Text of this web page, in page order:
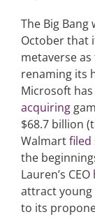
The Big Bang
October that
metaverse
renaming its
Microsoft
acquiring
$68.7 billion
Walmartfiled
the
Lauren’s CEO
attract young
to its